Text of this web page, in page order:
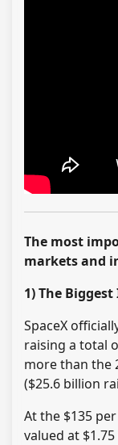
The most
markets and
1) The
SpaceX
raising a total
more than the
($25.6 billion
At the $135
valued at